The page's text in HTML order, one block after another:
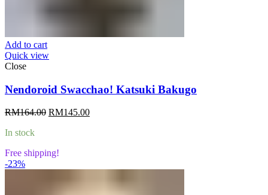
Add to cart
Quick view
Close
Nendoroid Swacchao! Katsuki Bakugo
RM164.00 Original
RM145.00Current
In stock
Free shipping!
-23%